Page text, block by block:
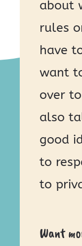
about
rules
have
want
over
also
good
to
to
Want